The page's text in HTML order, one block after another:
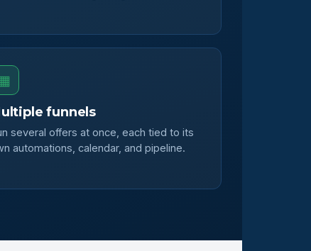
funnels
several offers at once, each tied to its
automations, calendar, and pipeline.